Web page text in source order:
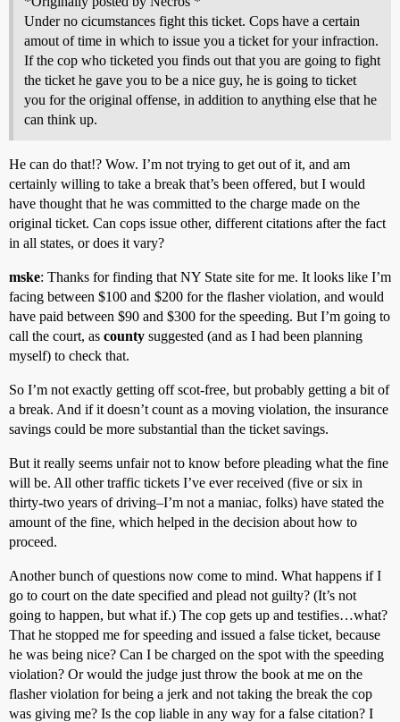
Under no cicumstances fight this ticket. Cops have a certain
amout of time in which to issue you a ticket for your infraction.
If the cop who ticketed you finds out that you are going to fight
the ticket he gave you to be a nice guy, he is going to ticket
you for the original offense, in addition to anything else that he
can think up.
He can do that!? Wow. I’m not trying to get out of it, and am
certainly willing to take a break that’s been offered, but I would
have thought that he was committed to the charge made on the
original ticket. Can cops issue other, different citations after the fact
in all states, or does it vary?
mske: Thanks for finding that NY State site for me. It looks like I’m
facing between $100 and $200 for the flasher violation, and would
have paid between $90 and $300 for the speeding. But I’m going to
call the court, as county suggested (and as I had been planning
myself) to check that.
So I’m not exactly getting off scot-free, but probably getting a bit of
a break. And if it doesn’t count as a moving violation, the insurance
savings could be more substantial than the ticket savings.
But it really seems unfair not to know before pleading what the fine
will be. All other traffic tickets I’ve ever received (five or six in
thirty-two years of driving–I’m not a maniac, folks) have stated the
amount of the fine, which helped in the decision about how to
proceed.
Another bunch of questions now come to mind. What happens if I
go to court on the date specified and plead not guilty? (It’s not
going to happen, but what if.) The cop gets up and testifies…what?
That he stopped me for speeding and issued a false ticket, because
he was being nice? Can I be charged on the spot with the speeding
violation? Or would the judge just throw the book at me on the
flasher violation for being a jerk and not taking the break the cop
was giving me? Is the cop liable in any way for a false citation? I